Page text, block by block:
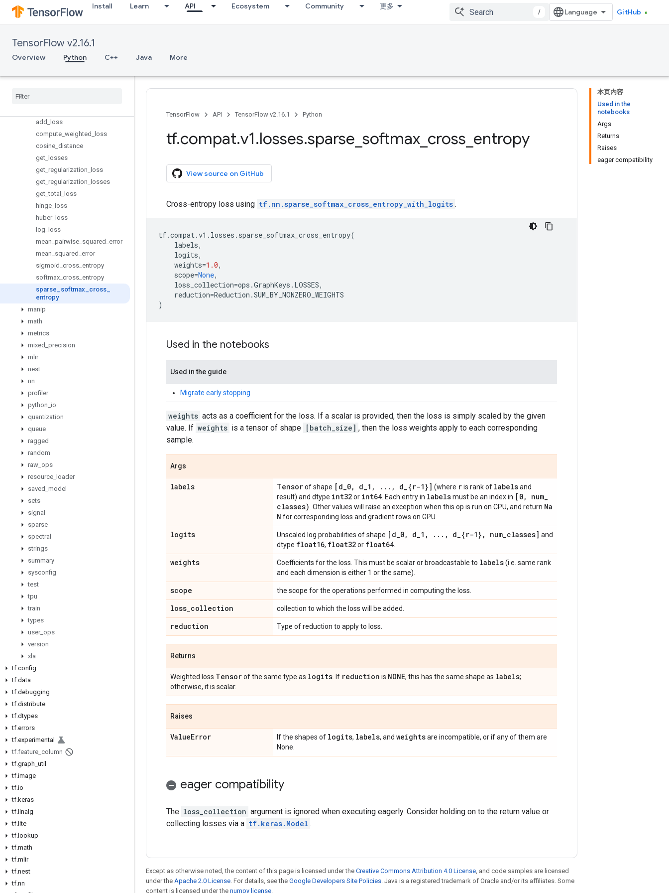
Install Learn API Ecosystem Community 更多
/ GitHub
TensorFlow v2.16.1
Overview Python C++ Java More
layers
linalg
lookup
add
loss
compute weighted
loss
cosine distance
get
losses
get regularization
loss
get regularization
losses
get _total
loss
hinge
loss
huber_ loss
log
loss
mean pairwise squared error
mean squared error
sigmoid cross entropy
softmax cross entropy
sparse
softmax cross
entropy
manip
math
metrics
mixed precision
mlir
nest
nn
profiler
python io
quantization
queue
ragged
random
raw ops
resource
loader
saved model
sets
signal
sparse
spectral
strings
summary
sysconfig
test
tpu
train
types
user_ ops
version
xla
tf.config
tf.data
tf.debugging
tf.distribute
tf.dtypes
tf.errors
tf.experimental
tf.feature column
tf.graph util
tf.image
tf.io
tf.keras
tf. linalg
tf. lite
tf. lookup
tf.math
tf.mlir
tf.nest
tf.nn
本页内容
Used in the
notebooks
Args
Returns
Raises
eager compatibility
TensorFlow API TensorFlow v2.16.1 Python
tf.compat.v1.losses.sparse softmax cross entropy
View source on GitHub
Cross-entropy loss using tf.nn.sparse_softmax_cross_entropy_with_logits .
tf.compat.v1 . losses . sparse_softmax_cross_entropy(
labels,
logits,
weights=1.0,
scope=None,
loss_collection=ops .GraphKeys . LOSSES,
reduction=Reduction .SUM_BY_NONZERO_WEIGHTS
)
Used in the notebooks
Used in the guide
Migrate early stopping
weights acts as a coefficient for the loss. If a scalar is provided, then the loss is simply scaled by the given
value. If weights is a tensor of shape [batch_size] , then the loss weights apply to each corresponding
sample.
Args
labels Tensorof shape [d_0, d_1 , . . . , d_{r-1}] (where ris rank of labelsand
result) and dtype int32or int64 . Each entry in labelsmust be an index in [0, num_
classes) . Other values will raise an exception when this op is run on CPU, and return Na
N for corresponding loss and gradient rows on GPU.
logits Unscaled log probabilities of shape [d_0, d_1 , . . . , d_{r-1} , num_classes] and
dtype float16, float32or float64
weights Coefficients for the loss. This must be scalar or broadcastable to labels(i.e. same rank
and each dimension is either 1 or the same).
scope the scope for the operations performed in computing the loss.
loss_collection collection to which the loss will be added.
reduction Type of reduction to apply to loss.
Returns
Weighted loss Tensorof the same type as logits . If reduction is NONE, this has the same shape as labels;
otherwise, it is scalar.
Raises
ValueError If the shapes of logits, labels, and weightsare incompatible, or if any of them are
None.
eager compatibility
The loss_collection argument is ignored when executing eagerly. Consider holding on to the return value or
collecting losses via a tf.keras.Model .
Except as otherwise noted, the content of this page is licensed under the Creative Commons Attribution 4.0 License, and code samples are licensed
under the Apache 2.0 License. For details, see the Google Developers Site Policies. Java is a registered trademark of Oracle and/or its affiliates. Some
content is licensed under the numpy license.